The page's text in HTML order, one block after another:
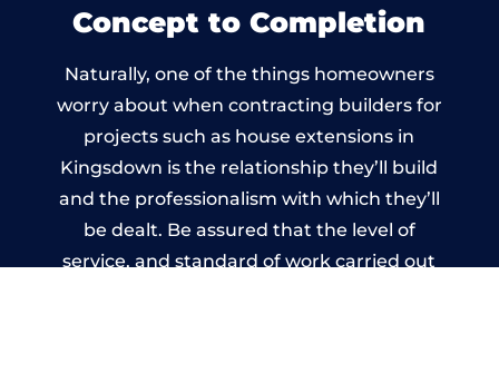
Concept to Completion
Naturally, one of the things homeowners
worry about when contracting builders for
projects such as house extensions in
Kingsdown is the relationship they’ll build
and the professionalism with which they’ll
be dealt. Be assured that the level of
service, and standard of work carried out